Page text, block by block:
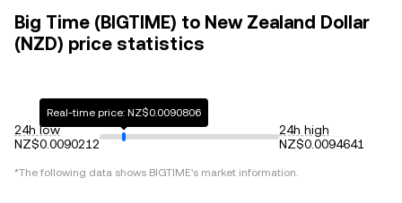
Big Time (BIGTIME) to New Zealand Dollar
(NZD) price statistics
24h low
NZ$0.0090212
Real-time price: NZ$0.0090806
24h high
NZ$0.0094641
*The following data shows BIGTIME's market information.